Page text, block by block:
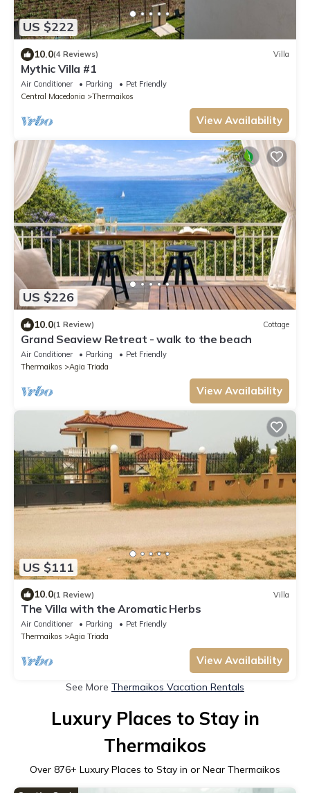
US $222
10.0(4 Reviews) Villa
Mythic Villa #1
Air Conditioner Parking
Pet Friendly
Central Macedonia
Thermaikos
View Availability
US $226
10.0(1 Review) Cottage
Grand Seaview Retreat - walk to the beach
Air Conditioner Parking
Pet Friendly
Thermaikos
Agia Triada
View Availability
US $111
10.0(1 Review) Villa
The Villa with the Aromatic Herbs
Air Conditioner Parking
Pet Friendly
Thermaikos
Agia Triada
View Availability
See More Thermaikos Vacation Rentals
Luxury Places to Stay in
Thermaikos
Over 876+ Luxury Places to Stay in or Near Thermaikos